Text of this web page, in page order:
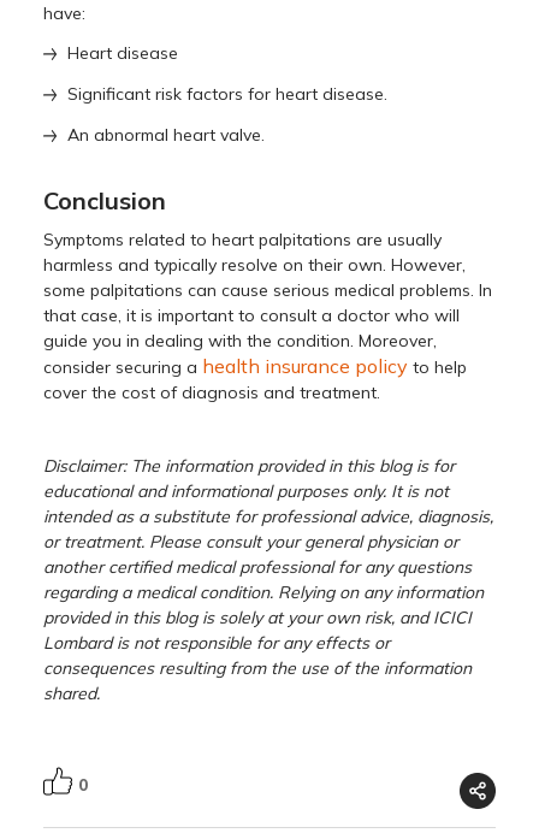
have:
Heart disease
Significant risk factors for heart disease.
An abnormal heart valve.
Conclusion
Symptoms related to heart palpitations are usually
harmless and typically resolve on their own. However,
some palpitations can cause serious medical problems. In
that case, it is important to consult a doctor who will
guide you in dealing with the condition. Moreover,
consider securing a health insurance policy to help
cover the cost of diagnosis and treatment.
Disclaimer: The information provided in this blog is for
educational and informational purposes only. It is not
intended as a substitute for professional advice, diagnosis,
or treatment. Please consult your general physician or
another certified medical professional for any questions
regarding a medical condition. Relying on any information
provided in this blog is solely at your own risk, and ICICI
Lombard is not responsible for any effects or
consequences resulting from the use of the information
shared.
0